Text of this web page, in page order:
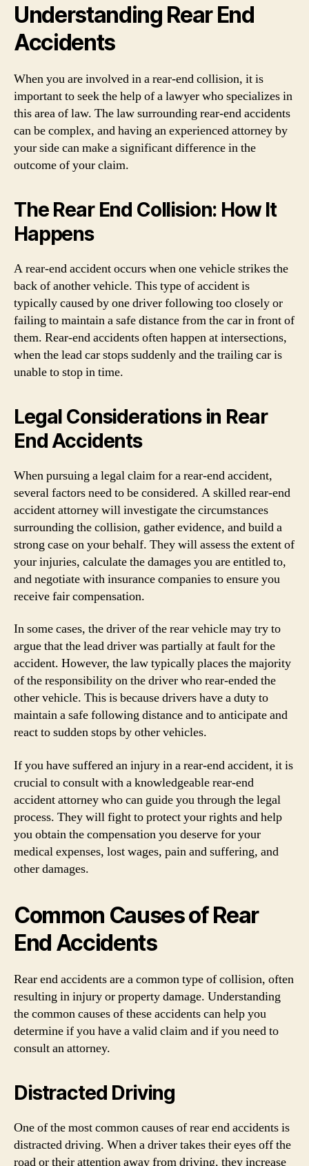
Understanding Rear End
Accidents
When you are involved in a rear-end collision, it is
important to seek the help of a lawyer who specializes in
this area of law. The law surrounding rear-end accidents
can be complex, and having an experienced attorney by
your side can make a significant difference in the
outcome of your claim.
The Rear End Collision: How It
Happens
A rear-end accident occurs when one vehicle strikes the
back of another vehicle. This type of accident is
typically caused by one driver following too closely or
failing to maintain a safe distance from the car in front of
them. Rear-end accidents often happen at intersections,
when the lead car stops suddenly and the trailing car is
unable to stop in time.
Legal Considerations in Rear
End Accidents
When pursuing a legal claim for a rear-end accident,
several factors need to be considered. A skilled rear-end
accident attorney will investigate the circumstances
surrounding the collision, gather evidence, and build a
strong case on your behalf. They will assess the extent of
your injuries, calculate the damages you are entitled to,
and negotiate with insurance companies to ensure you
receive fair compensation.
In some cases, the driver of the rear vehicle may try to
argue that the lead driver was partially at fault for the
accident. However, the law typically places the majority
of the responsibility on the driver who rear-ended the
other vehicle. This is because drivers have a duty to
maintain a safe following distance and to anticipate and
react to sudden stops by other vehicles.
If you have suffered an injury in a rear-end accident, it is
crucial to consult with a knowledgeable rear-end
accident attorney who can guide you through the legal
process. They will fight to protect your rights and help
you obtain the compensation you deserve for your
medical expenses, lost wages, pain and suffering, and
other damages.
Common Causes of Rear
End Accidents
Rear end accidents are a common type of collision, often
resulting in injury or property damage. Understanding
the common causes of these accidents can help you
determine if you have a valid claim and if you need to
consult an attorney.
Distracted Driving
One of the most common causes of rear end accidents is
distracted driving. When a driver takes their eyes off the
road or their attention away from driving, they increase